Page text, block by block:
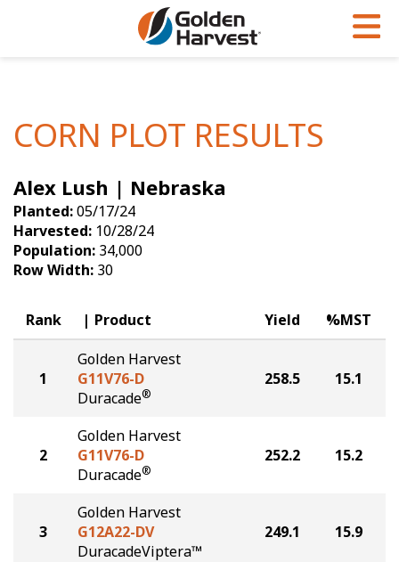
Soybeans
Seed Finder
Yield Results
Seed Guide
Hybrids Built for the North
Articles
Insight Series
Research Sites
Golden Advantage
Golden Rewards
CORN PLOT RESULTS
Alex Lush | Nebraska
Planted:05/17/24
Harvested: 10/28/24
Population: 34,000
Row Width: 30
Rank Product Yield %MST
1
Golden Harvest
G11V76-D
Duracade®
258.5 15.1
2
Golden Harvest
G11V76-D
Duracade®
252.2 15.2
3
Golden Harvest
G12A22-DV
DuracadeViptera™
249.1 15.9